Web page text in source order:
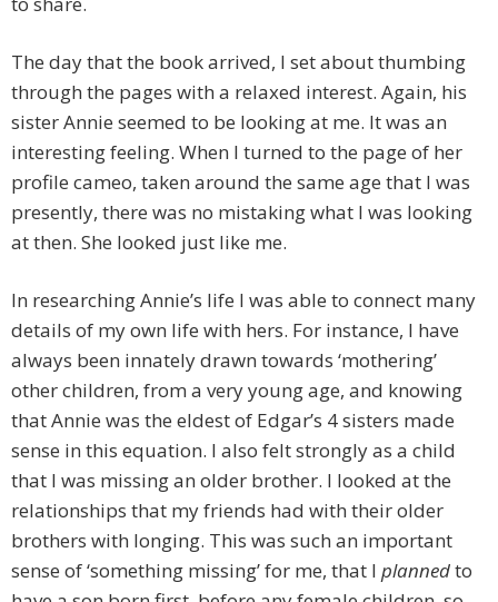
The day that the book arrived, I set about thumbing
through the pages with a relaxed interest. Again, his
sister Annie seemed to be looking at me. It was an
interesting feeling. When I turned to the page of her
profile cameo, taken around the same age that I was
presently, there was no mistaking what I was looking
at then. She looked just like me.
In researching Annie’s life I was able to connect many
details of my own life with hers. For instance, I have
always been innately drawn towards ‘mothering’
other children, from a very young age, and knowing
that Annie was the eldest of Edgar’s 4 sisters made
sense in this equation. I also felt strongly as a child
that I was missing an older brother. I looked at the
relationships that my friends had with their older
brothers with longing. This was such an important
sense of ‘something missing’ for me, that I plannedto